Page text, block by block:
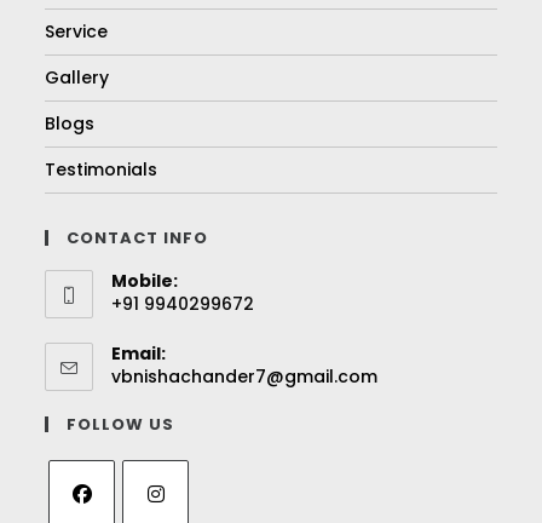
Service
Gallery
Blogs
Testimonials
CONTACT INFO
Mobile:
+91 9940299672
Email:
vbnishachander7@gmail.com
FOLLOW US